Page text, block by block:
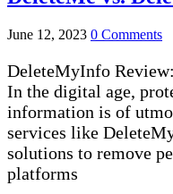
June 12, 2023 0 Comments
DeleteMyInfo
In the digital age,
information is of
services like
solutions to remove
platforms